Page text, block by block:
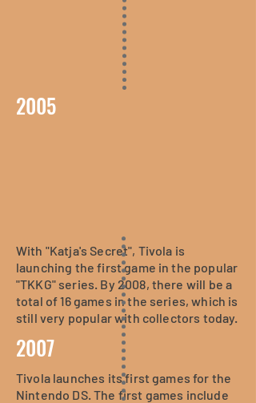
2005
With "Katja's Secret", Tivola is
launching the first game in the popular
"TKKG" series. By 2008, there will be a
total of 16 games in the series, which is
still very popular with collectors today.
2007
Tivola launches its first games for the
Nintendo DS. The first games include